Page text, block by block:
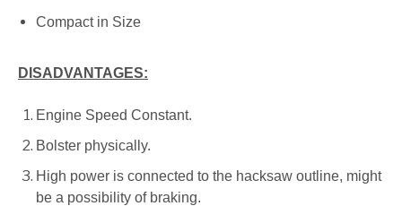
Compact in Size
DISADVANTAGES:
Engine Speed Constant.
Bolster physically.
High power is connected to the hacksaw outline, might
be a possibility of braking.